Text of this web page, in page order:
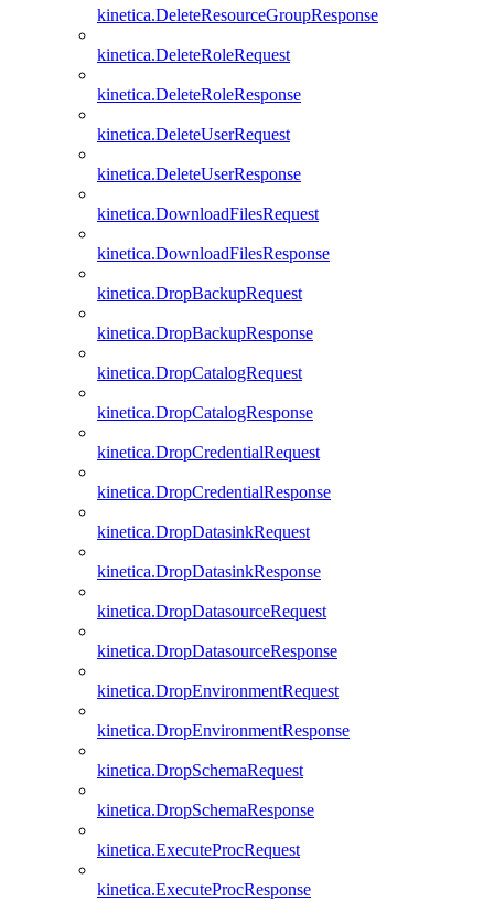
kinetica.DeleteResourceGroupResponse
kinetica.DeleteRoleRequest
kinetica.DeleteRoleResponse
kinetica.DeleteUserRequest
kinetica.DeleteUserResponse
kinetica.DownloadFilesRequest
kinetica.DownloadFilesResponse
kinetica.DropBackupRequest
kinetica.DropBackupResponse
kinetica.DropCatalogRequest
kinetica.DropCatalogResponse
kinetica.DropCredentialRequest
kinetica.DropCredentialResponse
kinetica.DropDatasinkRequest
kinetica.DropDatasinkResponse
kinetica.DropDatasourceRequest
kinetica.DropDatasourceResponse
kinetica.DropEnvironmentRequest
kinetica.DropEnvironmentResponse
kinetica.DropSchemaRequest
kinetica.DropSchemaResponse
kinetica.ExecuteProcRequest
kinetica.ExecuteProcResponse